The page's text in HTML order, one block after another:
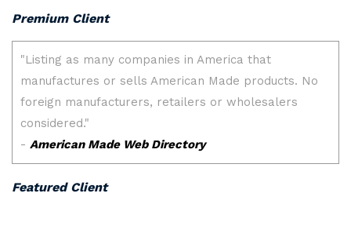
Premium Client
Featured Client